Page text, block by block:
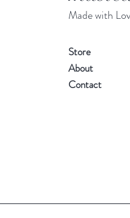
Made with
Store
About
Contact